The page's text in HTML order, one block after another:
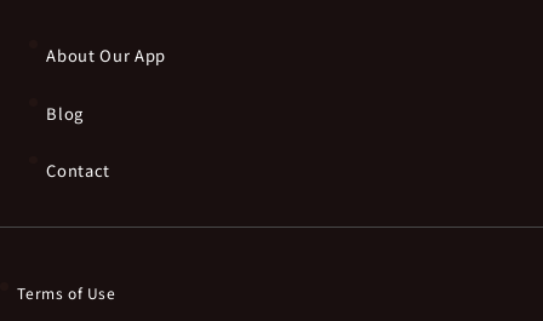
About Our App
Blog
Contact
Terms of Use